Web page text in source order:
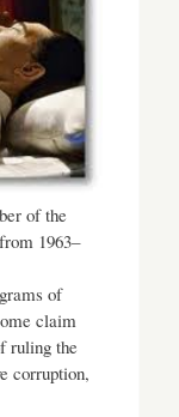
of the
1963–
of
claim
ruling the
corruption,